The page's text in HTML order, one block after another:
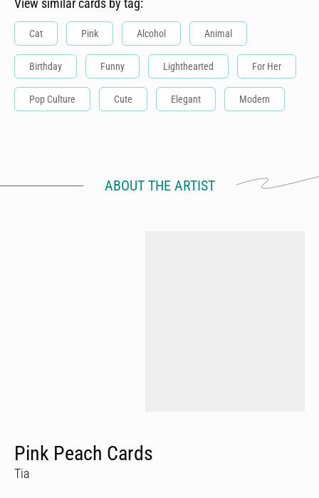
View similar cards by tag:
Cat Pink Alcohol Animal
Birthday Funny Lighthearted For Her
Pop Culture Cute Elegant Modern
ABOUT THE ARTIST
Pink Peach Cards
Tia